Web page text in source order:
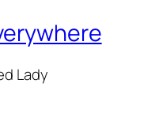
Lady